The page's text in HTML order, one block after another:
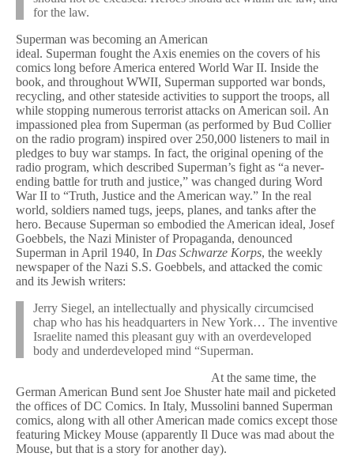
for the law.
Superman was becoming an American
ideal. Superman fought the Axis enemies on the covers of his
comics long before America entered World War II. Inside the
book, and throughout WWII, Superman supported war bonds,
recycling, and other stateside activities to support the troops, all
while stopping numerous terrorist attacks on American soil. An
impassioned plea from Superman (as performed by Bud Collier
on the radio program) inspired over 250,000 listeners to mail in
pledges to buy war stamps. In fact, the original opening of the
radio program, which described Superman’s fight as “a never-
ending battle for truth and justice,” was changed during Word
War II to “Truth, Justice and the American way.” In the real
world, soldiers named tugs, jeeps, planes, and tanks after the
hero. Because Superman so embodied the American ideal, Josef
Goebbels, the Nazi Minister of Propaganda, denounced
Superman in April 1940, In Das Schwarze Korps, the weekly
newspaper of the Nazi S.S. Goebbels, and attacked the comic
and its Jewish writers:
Jerry Siegel, an intellectually and physically circumcised
chap who has his headquarters in New York… The inventive
Israelite named this pleasant guy with an overdeveloped
body and underdeveloped mind “Superman.
At the same time, the
German American Bund sent Joe Shuster hate mail and picketed
the offices of DC Comics. In Italy, Mussolini banned Superman
comics, along with all other American made comics except those
featuring Mickey Mouse (apparently Il Duce was mad about the
Mouse, but that is a story for another day).